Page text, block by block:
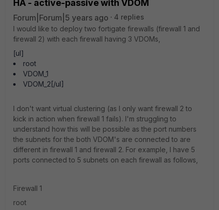
HA - active-passive with VDOM
Forum|Forum|5 years ago
4 replies
I would like to deploy two fortigate firewalls (firewall 1 and
firewall 2) with each firewall having 3 VDOMs,
[ul]
root
VDOM_1
VDOM_2[/ul]
I don't want virtual clustering (as I only want firewall 2 to
kick in action when firewall 1 fails). I'm struggling to
understand how this will be possible as the port numbers
the subnets for the both VDOM's are connected to are
different in firewall 1 and firewall 2. For example, I have 5
ports connected to 5 subnets on each firewall as follows,
Firewall 1
root